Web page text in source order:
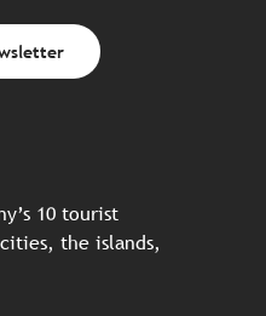
10 tourist
the islands,